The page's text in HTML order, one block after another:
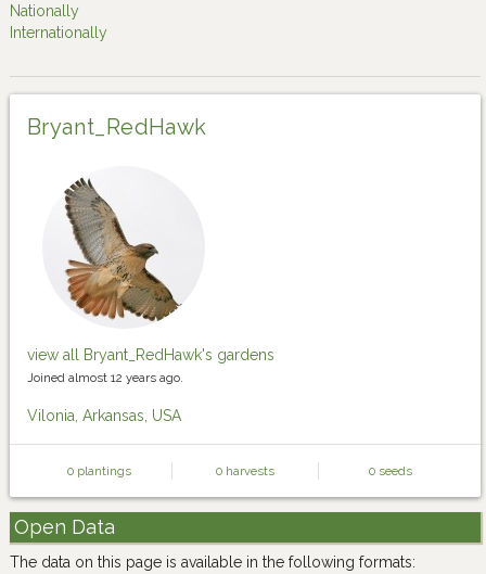
Nationally
Internationally
Bryant_RedHawk
view all Bryant_RedHawk's gardens
Joined almost 12 years ago.
Vilonia, Arkansas, USA
0 plantings 0 harvests 0 seeds
Open Data
The data on this page is available in the following formats: